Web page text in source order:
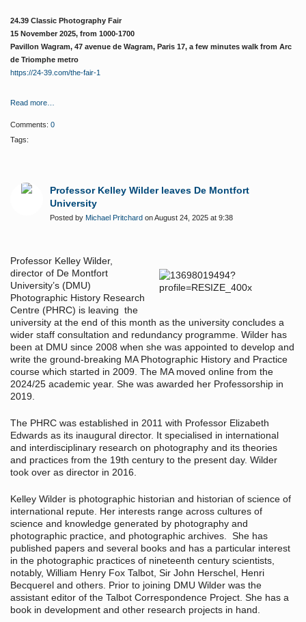
24.39 Classic Photography Fair
15 November 2025, from 1000-1700
Pavillon Wagram, 47 avenue de Wagram, Paris 17, a few minutes walk from Arc
de Triomphe metro
https://24-39.com/the-fair-1
Read more…
Comments: 0
Tags:
Professor Kelley Wilder leaves De Montfort
University
Posted by Michael Pritchard on August 24, 2025 at 9:38
Professor Kelley Wilder,
director of De Montfort
University’s (DMU)
Photographic History Research
Centre (PHRC) is leaving the
university at the end of this month as the university concludes a
wider staff consultation and redundancy programme. Wilder has
been at DMU since 2008 when she was appointed to develop and
write the ground-breaking MA Photographic History and Practice
course which started in 2009. The MA moved online from the
2024/25 academic year. She was awarded her Professorship in
2019.
The PHRC was established in 2011 with Professor Elizabeth
Edwards as its inaugural director. It specialised in international
and interdisciplinary research on photography and its theories
and practices from the 19th century to the present day. Wilder
took over as director in 2016.
Kelley Wilder is photographic historian and historian of science of
international repute. Her interests range across cultures of
science and knowledge generated by photography and
photographic practice, and photographic archives. She has
published papers and several books and has a particular interest
in the photographic practices of nineteenth century scientists,
notably, William Henry Fox Talbot, Sir John Herschel, Henri
Becquerel and others. Prior to joining DMU Wilder was the
assistant editor of the Talbot Correspondence Project. She has a
book in development and other research projects in hand.